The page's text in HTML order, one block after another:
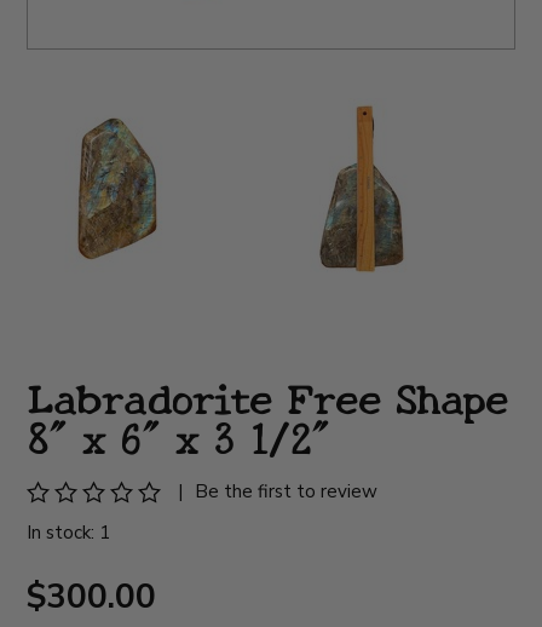
Labradorite Free Shape
8" x 6" x 3 1/2"
|
Be the first to review
In stock: 1
$300.00